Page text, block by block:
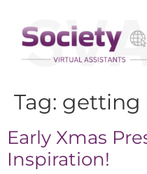
Tag: getting
Early Xmas
Inspiration!